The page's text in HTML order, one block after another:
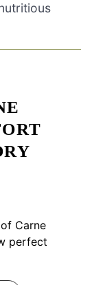
Carne
perfect